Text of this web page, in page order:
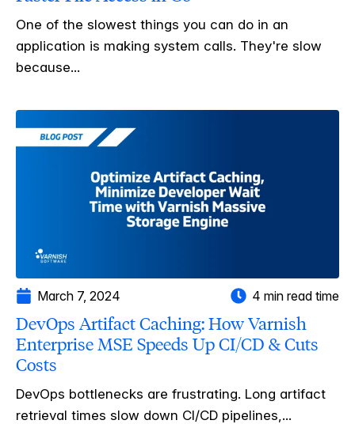
One of the slowest things you can do in an
application is making system calls. They're slow
because...
March 7, 2024 4 min read time
DevOps Artifact Caching: How Varnish
Enterprise MSE Speeds Up CI/CD & Cuts
Costs
DevOps bottlenecks are frustrating. Long artifact
retrieval times slow down CI/CD pipelines,...